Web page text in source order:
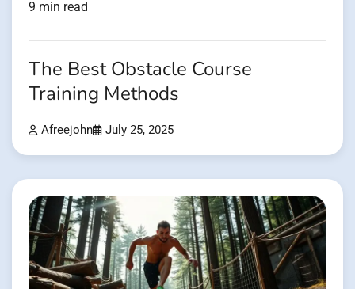
9 min read
The Best Obstacle Course
Training Methods
Afreejohn July 25, 2025